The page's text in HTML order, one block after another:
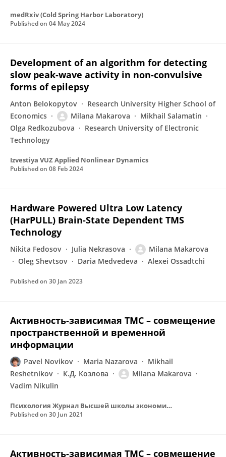
medRxiv (Cold Spring Harbor Laboratory)
Published on 04 May 2024
Development of an algorithm for detecting
slow peak-wave activity in non-convulsive
forms of epilepsy
Anton Belokopytov
Research University Higher School of
Economics
Milana Makarova
Mikhail Salamatin
Olga Redkozubova
Research University of Electronic
Technology
Izvestiya VUZ Applied Nonlinear Dynamics
Published on 08 Feb 2024
Hardware Powered Ultra Low Latency
(HarPULL) Brain-State Dependent TMS
Technology
Nikita Fedosov Julia Nekrasova
Milana Makarova
Oleg Shevtsov
Daria Medvedeva Alexei Ossadtchi
Published on 30 Jan 2023
Активность-зависимая ТМС – совмещение
пространственной и временной
информации
Pavel Novikov Maria Nazarova
Mikhail
Reshetnikov
К.Д. Козлова
Milana Makarova
Vadim Nikulin
Психология Журнал Высшей школы экономики
Published on 30 Jun 2021
Активность-зависимая ТМС – совмещение